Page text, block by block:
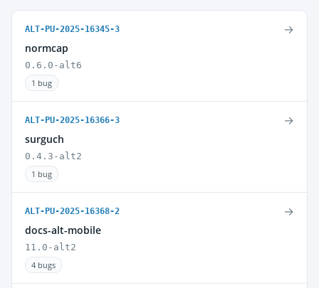
ALT-PU-2025-16345-3
normcap
0.6.0-alt6
1 bug
→
ALT-PU-2025-16366-3
surguch
0.4.3-alt2
1 bug
→
ALT-PU-2025-16368-2
docs-alt-mobile
11.0-alt2
4 bugs
→